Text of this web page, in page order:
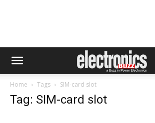
Home Tags SIM-card slot
Tag: SIM-card slot